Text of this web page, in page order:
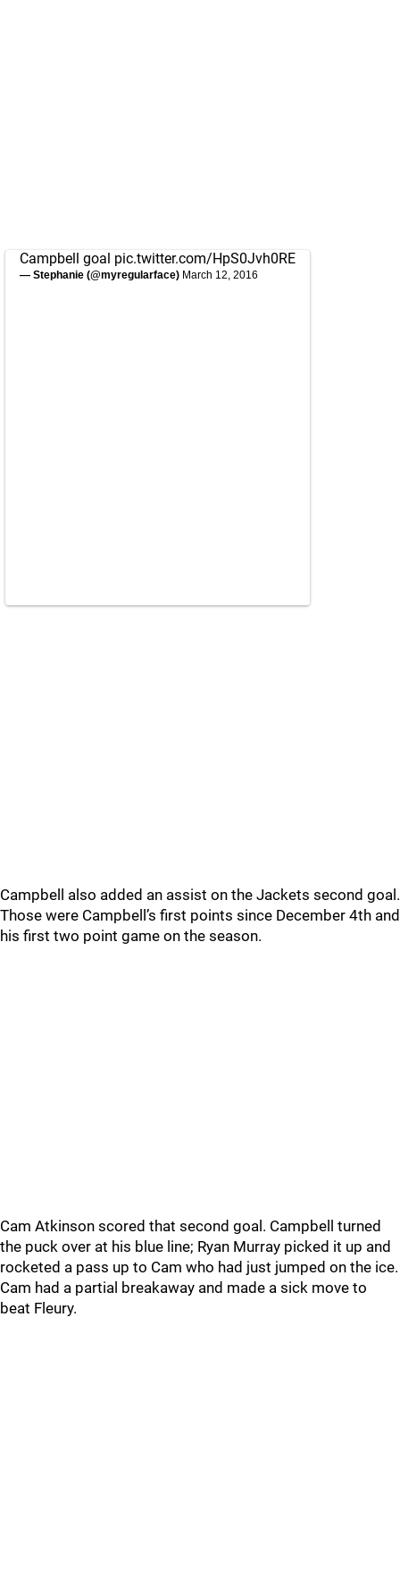
Campbell goal pic.twitter.com/HpS0Jvh0RE
— Stephanie (@myregularface) March 12, 2016
Campbell also added an assist on the Jackets second goal.
Those were Campbell’s first points since December 4th and
his first two point game on the season.
Cam Atkinson scored that second goal. Campbell turned
the puck over at his blue line; Ryan Murray picked it up and
rocketed a pass up to Cam who had just jumped on the ice.
Cam had a partial breakaway and made a sick move to
beat Fleury.